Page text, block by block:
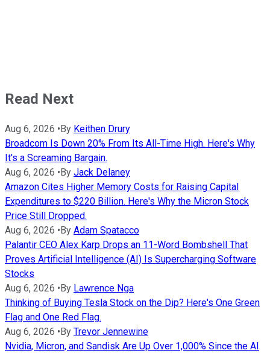
Read Next
Aug 6, 2026 • By Keithen Drury
Broadcom Is Down 20% From Its All-Time High. Here's Why
It's a Screaming Bargain.
Aug 6, 2026 • By Jack Delaney
Amazon Cites Higher Memory Costs for Raising Capital
Expenditures to $220 Billion. Here's Why the Micron Stock
Price Still Dropped.
Aug 6, 2026 • By Adam Spatacco
Palantir CEO Alex Karp Drops an 11-Word Bombshell That
Proves Artificial Intelligence (AI) Is Supercharging Software
Stocks
Aug 6, 2026 • By Lawrence Nga
Thinking of Buying Tesla Stock on the Dip? Here's One Green
Flag and One Red Flag.
Aug 6, 2026 • By Trevor Jennewine
Nvidia, Micron, and Sandisk Are Up Over 1,000% Since the AI